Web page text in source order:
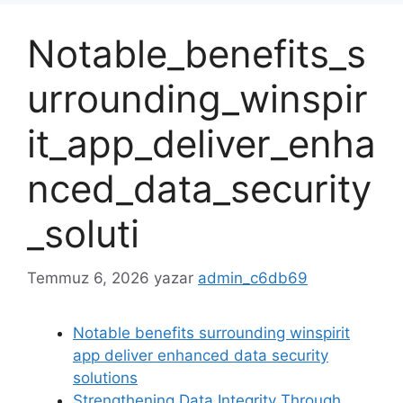
Notable_benefits_s
urrounding_winspir
it_app_deliver_enha
nced_data_security
_soluti
Temmuz 6, 2026 yazar admin_c6db69
Notable benefits surrounding winspirit
app deliver enhanced data security
solutions